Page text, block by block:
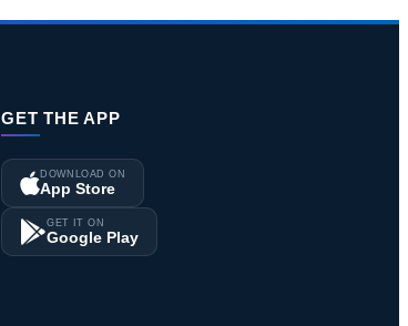
GET THE APP
DOWNLOAD ON
App Store
GET IT ON
Google Play